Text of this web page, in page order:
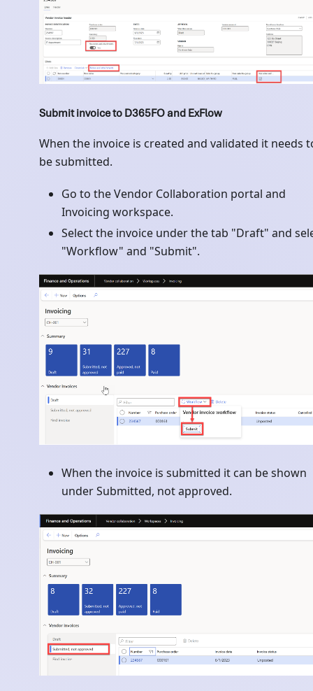
Submit invoice to D365FO and ExFlow
When the invoice is created and validated it needs
be submitted.
Go to the Vendor Collaboration portal and
Invoicing workspace.
Select the invoice under the tab "Draft" and
"Workflow" and "Submit".
When the invoice is submitted it can be shown
under Submitted, not approved.